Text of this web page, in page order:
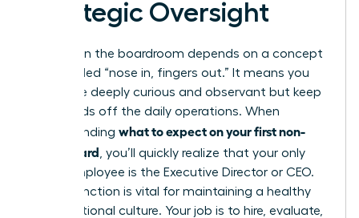
Strategic Oversight
Success in the boardroom depends on a concept
often called “nose in, fingers out.” It means you
should be deeply curious and observant but keep
your hands off the daily operations. When
understanding what to expect on your first non-
profit board , you’ll quickly realize that your only
direct employee is the Executive Director or CEO.
This distinction is vital for maintaining a healthy
organizational culture. Your job is to hire, evaluate,